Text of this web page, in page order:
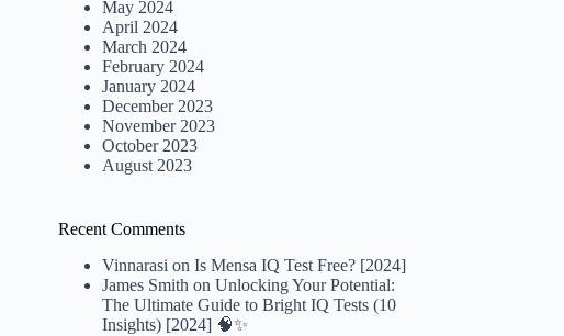
May 2024
April 2024
March 2024
February 2024
January 2024
December 2023
November 2023
October 2023
August 2023
Recent Comments
Vinnarasi onIs Mensa IQ Test Free? [2024]
James Smith onUnlocking Your Potential:
The Ultimate Guide to Bright IQ Tests (10
Insights) [2024] 🧠✨